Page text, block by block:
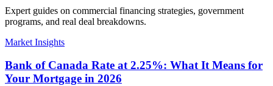
Expert guides on commercial financing strategies, government
programs, and real deal breakdowns.
Market Insights
Bank of Canada Rate at 2.25%: What It Means for
Your Mortgage in 2026